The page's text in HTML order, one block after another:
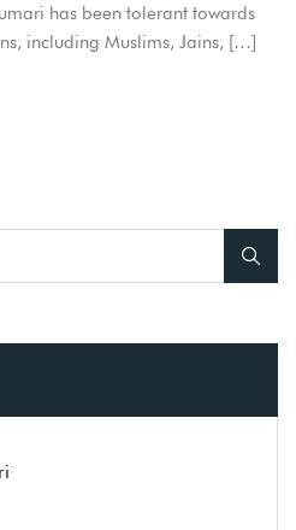
has been tolerant towards
including Muslims, Jains, […]